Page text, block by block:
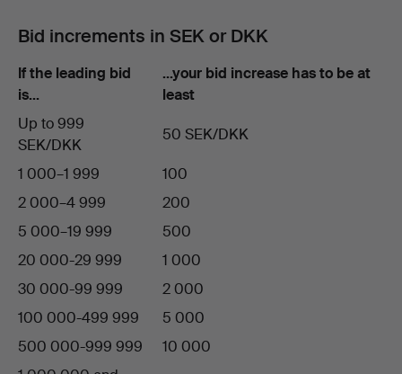
Bid increments in SEK or DKK
If the leading bid
is…
…your bid increase has to be at
least
Up to 999
SEK/DKK
50 SEK/DKK
1 000–1 999
100
2 000–4 999
200
5 000–19 999
500
20 000-29 999
1 000
30 000-99 999
2 000
100 000-499 999
5 000
500 000-999 999
10 000